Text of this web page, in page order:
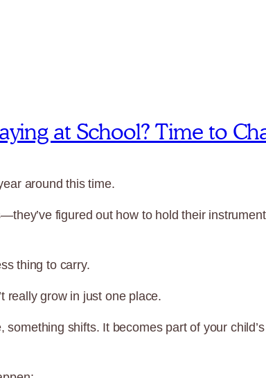
at School? Time to
around this time.
figured out how to hold their
thing to carry.
really grow in just one place.
something shifts. It becomes part of your